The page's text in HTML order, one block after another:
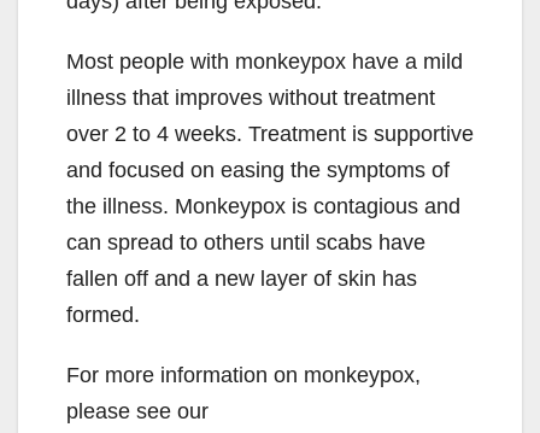
Most people with monkeypox have a mild
illness that improves without treatment
over 2 to 4 weeks. Treatment is supportive
and focused on easing the symptoms of
the illness. Monkeypox is contagious and
can spread to others until scabs have
fallen off and a new layer of skin has
formed.
For more information on monkeypox,
please see our